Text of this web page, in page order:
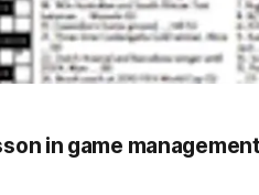
in game